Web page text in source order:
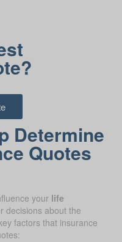
Determine
Quotes
your life
decisions about the
factors that insurance